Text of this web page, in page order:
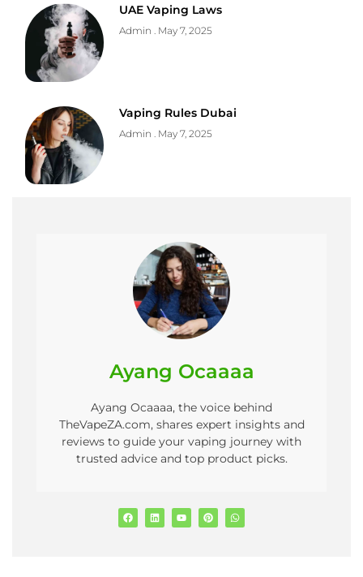
UAE Vaping Laws
Admin May 7, 2025
Vaping Rules Dubai
Admin May 7, 2025
Ayang Ocaaaa
Ayang Ocaaaa, the voice behind
TheVapeZA.com, shares expert insights and
reviews to guide your vaping journey with
trusted advice and top product picks.